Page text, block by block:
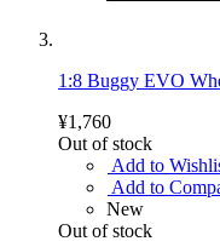
1:8 Buggy EVO
¥1,760
Out of stock
Add to
Add to
New
Out of stock